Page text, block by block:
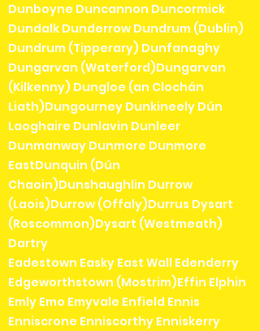
Dunboyne Duncannon Duncormick
Dundalk Dunderrow Dundrum (Dublin)
Dundrum (Tipperary) Dunfanaghy
Dungarvan (Waterford)Dungarvan
(Kilkenny) Dungloe (an Clochán
Liath)Dungourney Dunkineely Dún
Laoghaire Dunlavin Dunleer
Dunmanway Dunmore Dunmore
EastDunquin (Dún
Chaoin)Dunshaughlin Durrow
(Laois)Durrow (Offaly)Durrus Dysart
(Roscommon)Dysart (Westmeath)
Dartry
Eadestown Easky East Wall Edenderry
Edgeworthstown (Mostrim)Effin Elphin
Emly Emo Emyvale Enfield Ennis
Enniscrone Enniscorthy Enniskerry